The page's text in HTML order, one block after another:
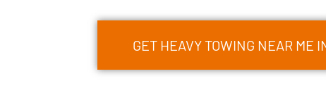
GET HEAVY TOWING NEAR ME